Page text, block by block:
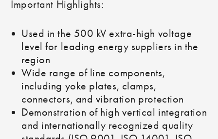
Important Highlights:
Used in the 500 kV extra-high voltage
level for leading energy suppliers in the
region
Wide range of line components,
including yoke plates, clamps,
connectors, and vibration protection
Demonstration of high vertical integration
and internationally recognized quality